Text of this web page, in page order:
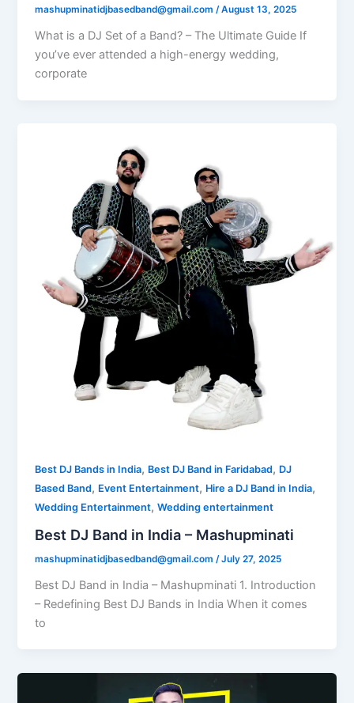
mashupminatidjbasedband@gmail.com/August 13, 2025
What is a DJ Set of a Band? – The Ultimate Guide If
you’ve ever attended a high-energy wedding,
corporate
Best DJ Bands in India, Best DJ Band in Faridabad, DJ
Based Band, Event Entertainment, Hire a DJ Band in India,
Wedding Entertainment,Wedding entertainment
Best DJ Band in India – Mashupminati
mashupminatidjbasedband@gmail.com /July 27, 2025
Best DJ Band in India – Mashupminati 1. Introduction
– Redefining Best DJ Bands in India When it comes
to